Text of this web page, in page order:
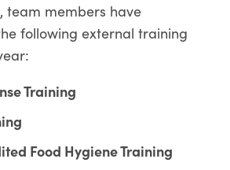
team members have
following external training
Training
Food Hygiene Training